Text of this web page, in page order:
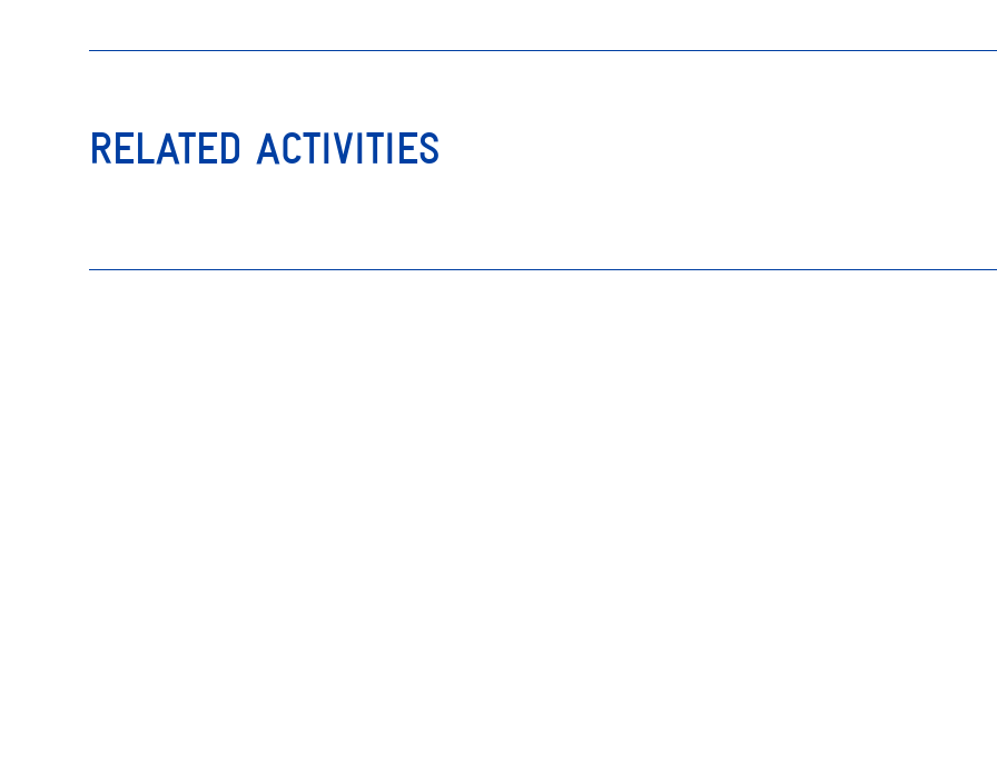
RELATED ACTIVITIES